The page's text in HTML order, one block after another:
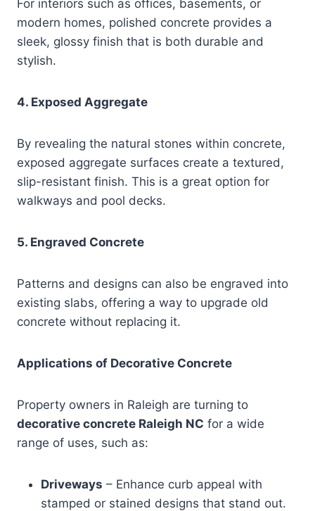
For interiors such as offices, basements, or
modern homes, polished concrete provides a
sleek, glossy finish that is both durable and
stylish.
4. Exposed Aggregate
By revealing the natural stones within concrete,
exposed aggregate surfaces create a textured,
slip-resistant finish. This is a great option for
walkways and pool decks.
5. Engraved Concrete
Patterns and designs can also be engraved into
existing slabs, offering a way to upgrade old
concrete without replacing it.
Applications of Decorative Concrete
Property owners in Raleigh are turning to
decorative concrete Raleigh NC for a wide
range of uses, such as:
Driveways – Enhance curb appeal with
stamped or stained designs that stand out.